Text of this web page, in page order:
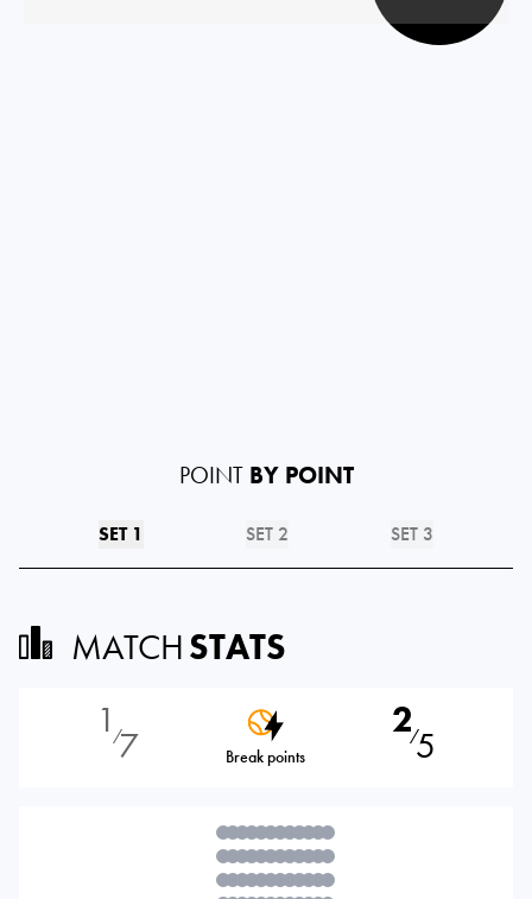
POINT BY POINT
SET 1 SET 2 SET 3
MATCHSTATS
1 ⁄7 Break points
2⁄5